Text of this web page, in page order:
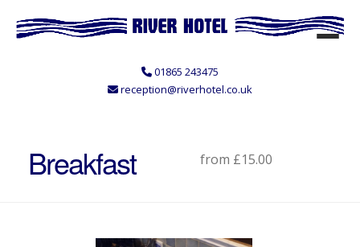
01865 243475
reception@riverhotel.co.uk
Breakfast from £15.00